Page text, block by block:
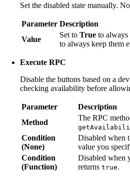
Set the disabled state manually.
Parameter Description
Value
Set to True to always
to always keep them
Execute RPC
Disable the buttons based on a
checking availability before
Parameter
Description
Method
The RPC
Condition
(None)
Disabled when
value you
Condition
(Function)
Disabled when
returns true.